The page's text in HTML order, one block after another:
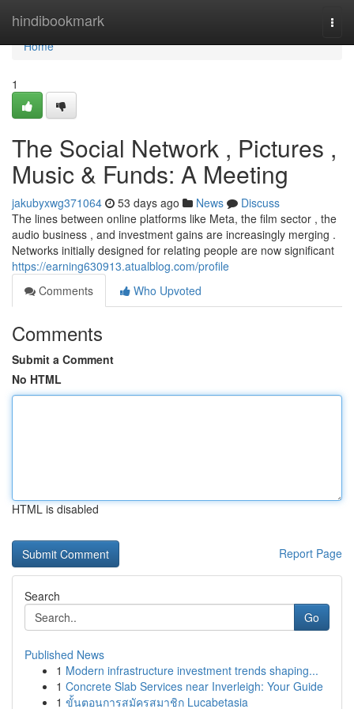
hindibookmark
Home
Home
1
The Social Network , Pictures ,
Music & Funds: A Meeting
jakubyxwg371064 53 days ago News
Discuss
The lines between online platforms like Meta, the film sector , the
audio business , and investment gains are increasingly merging .
Networks initially designed for relating people are now significant
https://earning630913.atualblog.com/profile
Comments
Who Upvoted
Comments
Submit a Comment
No HTML
HTML is disabled
Report Page
Search
Go
Published News
1 Modern infrastructure investment trends shaping...
1 Concrete Slab Services near Inverleigh: Your Guide
1 ขั้นตอนการสมัครสมาชิก Lucabetasia